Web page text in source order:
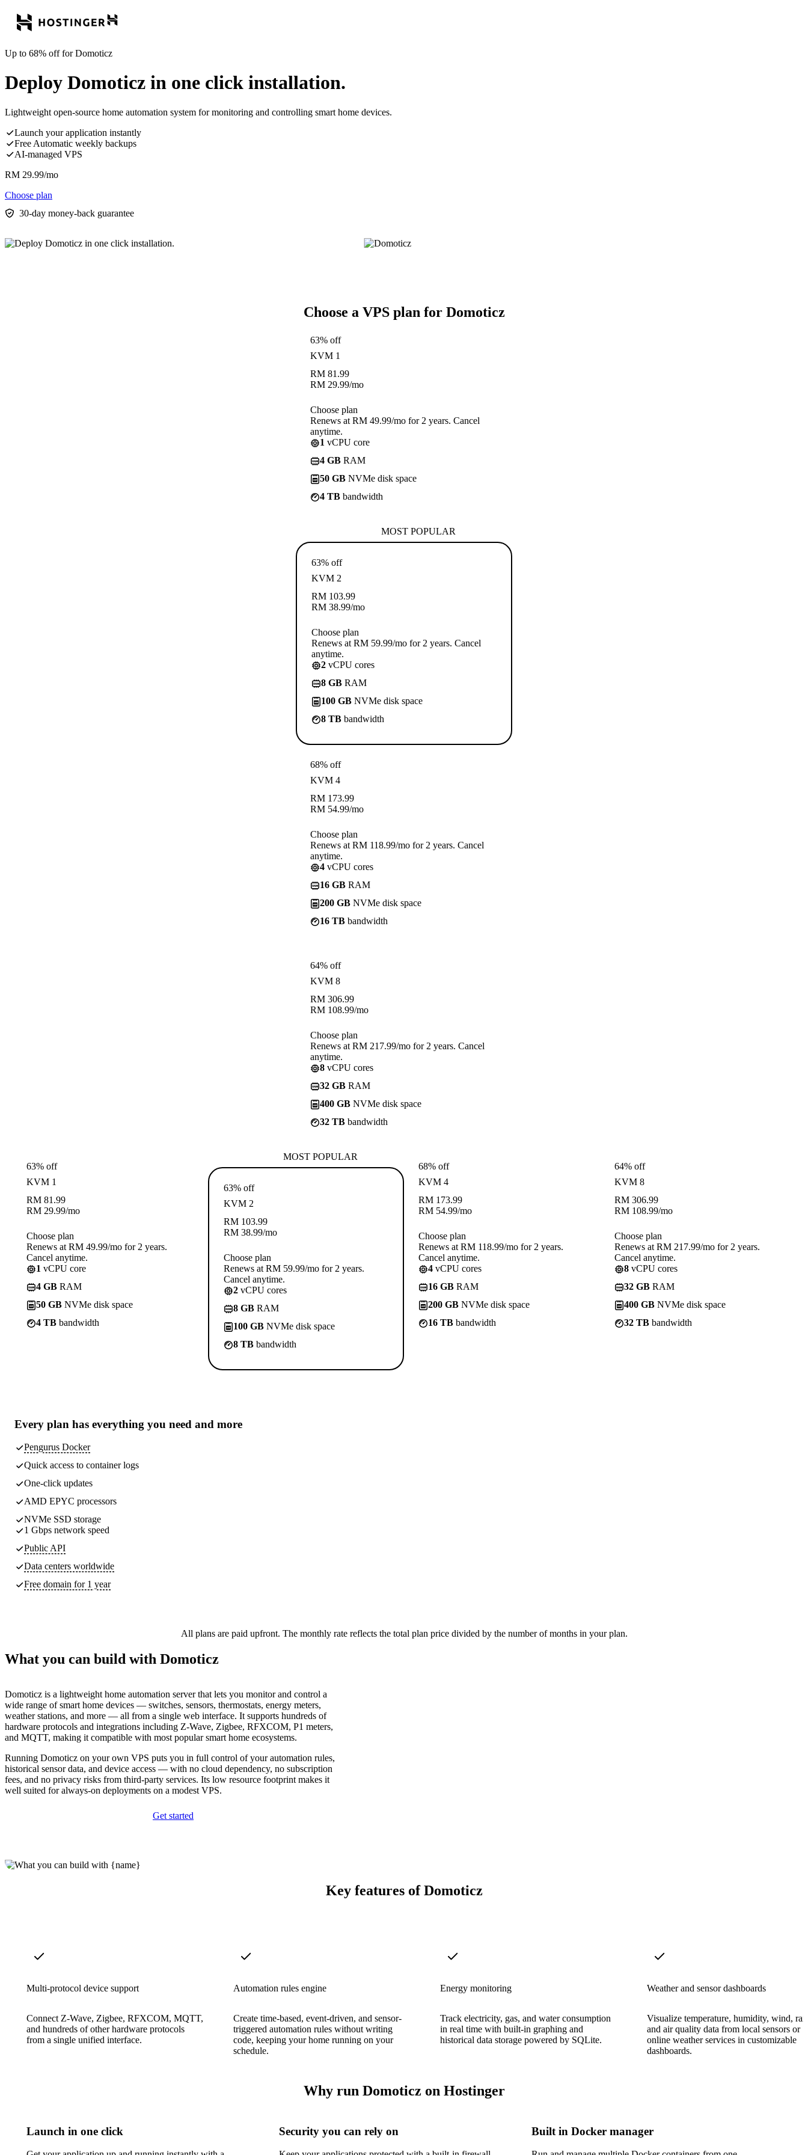
Up to 68% off for Domoticz
Deploy Domoticz in one click installation.
Lightweight open-source home automation system for monitoring and controlling smart home devices.
Launch your application instantly
Free Automatic weekly backups
AI-managed VPS
RM 29.99/mo
Choose plan
30-day money-back guarantee
Choose a VPS plan for Domoticz
63% off
KVM 1
RM 81.99
RM 29.99/mo
Choose plan
Renews at RM 49.99/mo for 2 years. Cancel
anytime.
1 vCPU core
4 GB RAM
50 GB NVMe disk space
4 TB bandwidth
MOST POPULAR
63% off
KVM 2
RM 103.99
RM 38.99/mo
Choose plan
Renews at RM 59.99/mo for 2 years. Cancel
anytime.
2 vCPU cores
8 GB RAM
100 GB NVMe disk space
8 TB bandwidth
68% off
KVM 4
RM 173.99
RM 54.99/mo
Choose plan
Renews at RM 118.99/mo for 2 years. Cancel
anytime.
4 vCPU cores
16 GB RAM
200 GB NVMe disk space
16 TB bandwidth
64% off
KVM 8
RM 306.99
RM 108.99/mo
Choose plan
Renews at RM 217.99/mo for 2 years. Cancel
anytime.
8 vCPU cores
32 GB RAM
400 GB NVMe disk space
32 TB bandwidth
63% off
KVM 1
RM 81.99
RM 29.99/mo
Choose plan
Renews at RM 49.99/mo for 2 years.
Cancel anytime.
1 vCPU core
4 GB RAM
50 GB NVMe disk space
4 TB bandwidth
MOST POPULAR
63% off
KVM 2
RM 103.99
RM 38.99/mo
Choose plan
Renews at RM 59.99/mo for 2 years.
Cancel anytime.
2 vCPU cores
8 GB RAM
100 GB NVMe disk space
8 TB bandwidth
68% off
KVM 4
RM 173.99
RM 54.99/mo
Choose plan
Renews at RM 118.99/mo for 2 years.
Cancel anytime.
4 vCPU cores
16 GB RAM
200 GB NVMe disk space
16 TB bandwidth
64% off
KVM 8
RM 306.99
RM 108.99/mo
Choose plan
Renews at RM 217.99/mo for 2 years.
Cancel anytime.
8 vCPU cores
32 GB RAM
400 GB NVMe disk space
32 TB bandwidth
Every plan has everything you need and more
Pengurus Docker
Quick access to container logs
One-click updates
AMD EPYC processors
NVMe SSD storage
1 Gbps network speed
Public API
Data centers worldwide
Free domain for 1 year
All plans are paid upfront. The monthly rate reflects the total plan price divided by the number of months in your plan.
What you can build with Domoticz
Domoticz is a lightweight home automation server that lets you monitor and control a
wide range of smart home devices — switches, sensors, thermostats, energy meters,
weather stations, and more — all from a single web interface. It supports hundreds of
hardware protocols and integrations including Z-Wave, Zigbee, RFXCOM, P1 meters,
and MQTT, making it compatible with most popular smart home ecosystems.
Running Domoticz on your own VPS puts you in full control of your automation rules,
historical sensor data, and device access — with no cloud dependency, no subscription
fees, and no privacy risks from third-party services. Its low resource footprint makes it
well suited for always-on deployments on a modest VPS.
Get started
Key features of Domoticz
Multi-protocol device support
Connect Z-Wave, Zigbee, RFXCOM, MQTT,
and hundreds of other hardware protocols
from a single unified interface.
Automation rules engine
Create time-based, event-driven, and sensor-
triggered automation rules without writing
code, keeping your home running on your
schedule.
Energy monitoring
Track electricity, gas, and water consumption
in real time with built-in graphing and
historical data storage powered by SQLite.
Weather and sensor dashboards
Visualize temperature, humidity, wind,
and air quality data from local sensors or
online weather services in customizable
dashboards.
Why run Domoticz on Hostinger
Launch in one click Security you can rely on Built in Docker manager